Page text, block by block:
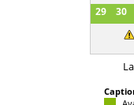
29
30